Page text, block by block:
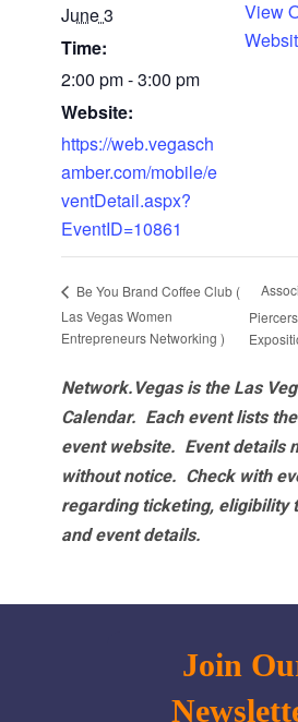
June 3
Time:
2:00 pm - 3:00 pm
Website:
https://web.vegasch
amber.com/mobile/e
ventDetail.aspx?
EventID=10861
View
Be You Brand Coffee Club (
Las Vegas Women
Entrepreneurs Networking )
Network.Vegas is the Las
Calendar. Each event lists
event website. Event details
without notice. Check with
regarding ticketing, eligibility
and event details.